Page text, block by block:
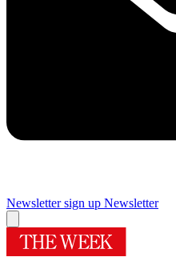
Newsletter sign up Newsletter